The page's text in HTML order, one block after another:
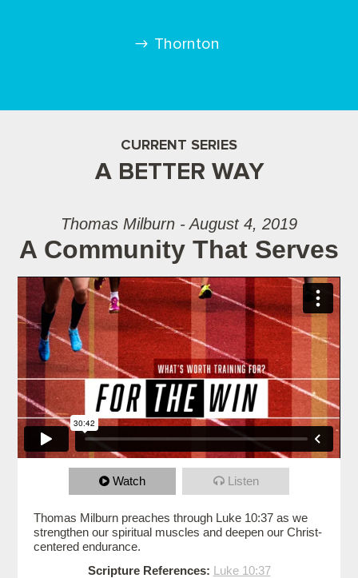
Thornton
CURRENT SERIES
A BETTER WAY
Thomas Milburn - August 4, 2019
A Community That Serves
Watch Listen
Thomas Milburn preaches through Luke 10:37 as we
strengthen our spiritual muscles and deepen our Christ-
centered endurance.
Scripture References: Luke 10:37